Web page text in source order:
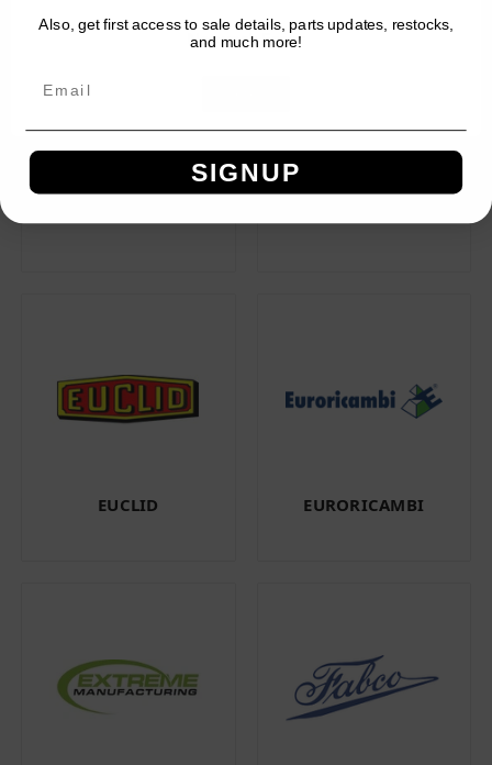
EUCLID EURORICAMBI
Network Error
Also, get first access to sale details, parts updates, restocks,
and much more!
SIGNUP